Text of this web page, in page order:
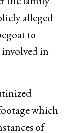
alleged
to
in
which
of